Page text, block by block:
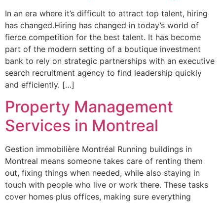
In an era where it’s difficult to attract top talent, hiring
has changed.Hiring has changed in today’s world of
fierce competition for the best talent. It has become
part of the modern setting of a boutique investment
bank to rely on strategic partnerships with an executive
search recruitment agency to find leadership quickly
and efficiently. […]
Property Management
Services in Montreal
Gestion immobilière Montréal Running buildings in
Montreal means someone takes care of renting them
out, fixing things when needed, while also staying in
touch with people who live or work there. These tasks
cover homes plus offices, making sure everything